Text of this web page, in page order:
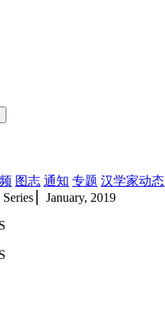
图志 通知 专题 汉学家动态
▏January, 2019